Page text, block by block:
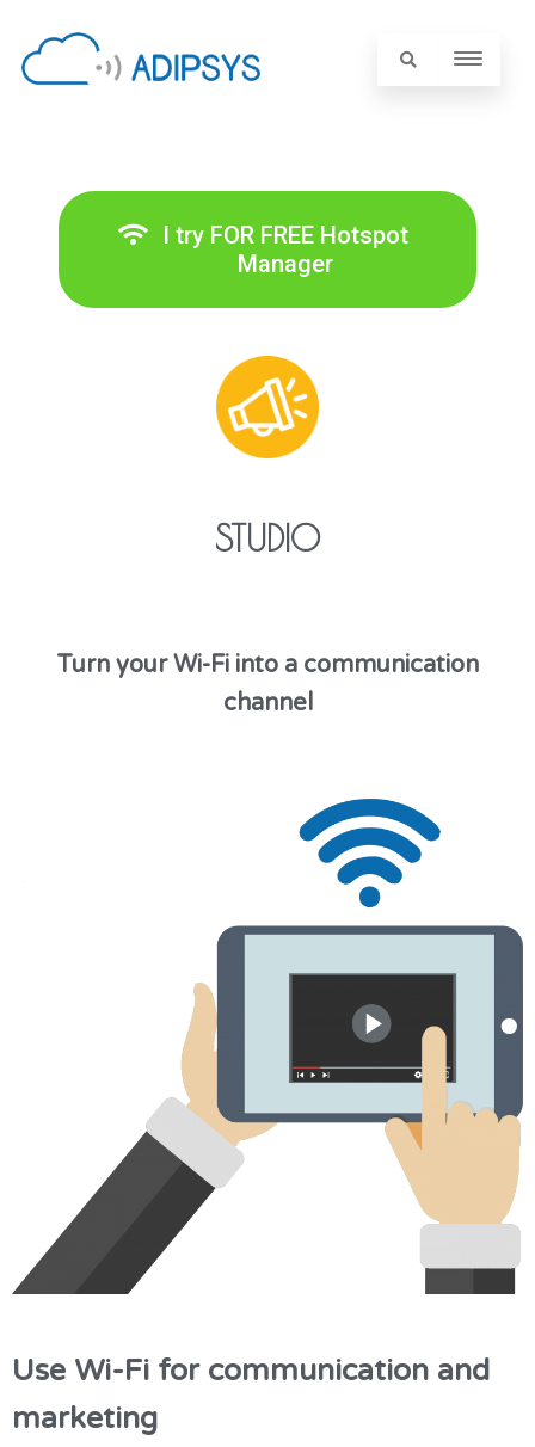
I try FOR FREE Hotspot
Manager
STUDIO
Turn your Wi-Fi into a communication
channel
Use Wi-Fi for communication and
marketing